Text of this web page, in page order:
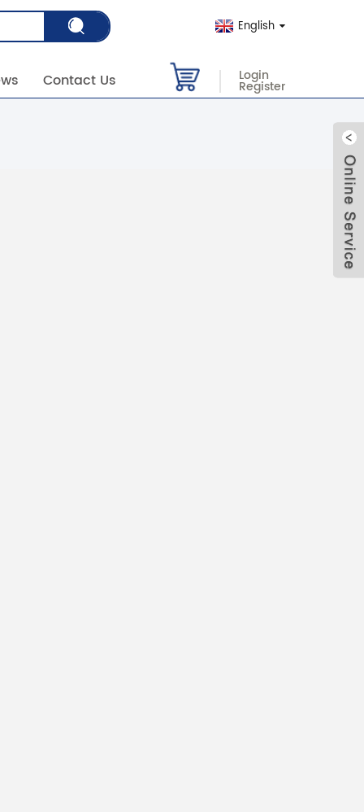
English
Contact Us Login
Register